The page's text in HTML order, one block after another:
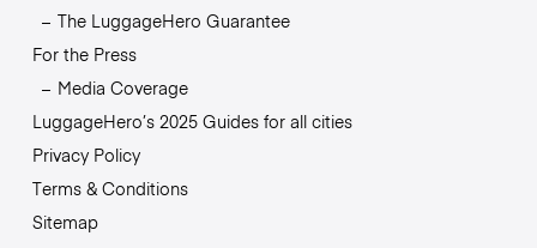
The LuggageHero Guarantee
For the Press
Media Coverage
LuggageHero’s 2025 Guides for all cities
Privacy Policy
Terms & Conditions
Sitemap